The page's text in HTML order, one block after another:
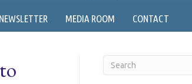
NEWSLETTER MEDIA ROOM CONTACT